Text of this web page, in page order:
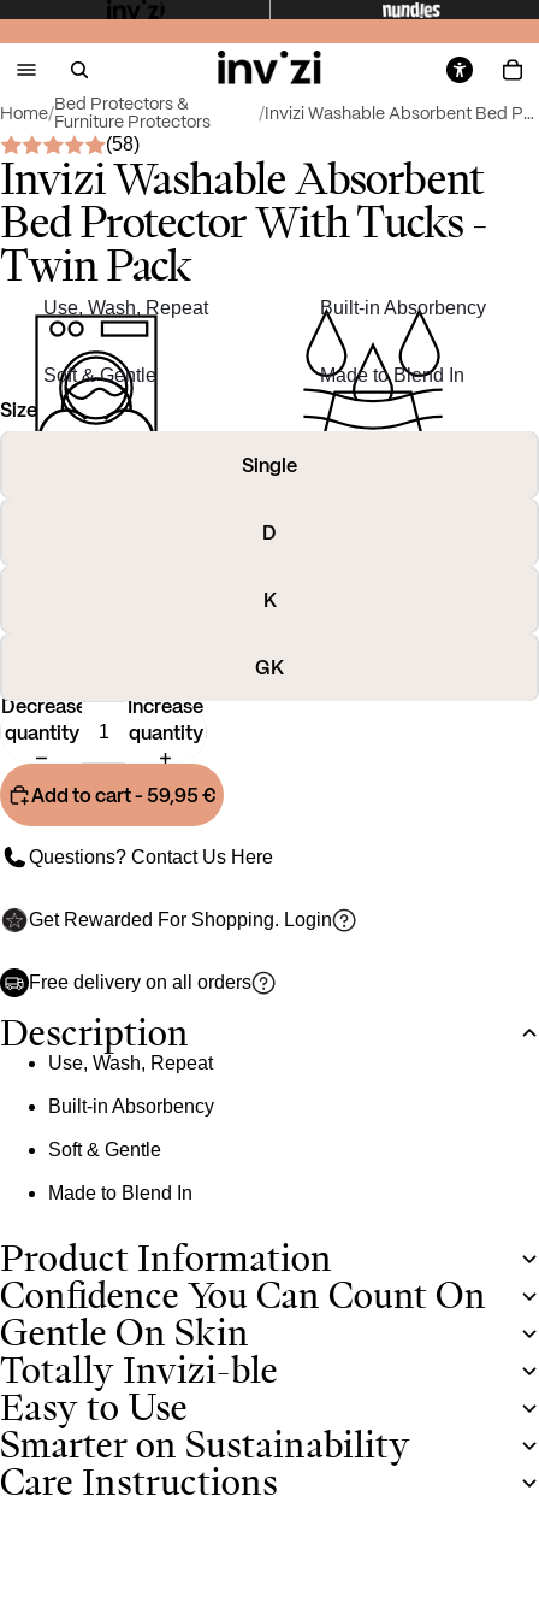
Home/
Bed Protectors &
Furniture Protectors
/ Invizi Washable Absorbent Bed Protector With Tu...
(58)
Invizi Washable Absorbent
Bed Protector With Tucks -
Twin Pack
Use, Wash, Repeat Built-in Absorbency
Soft & Gentle Made to Blend In
Size
Single
D
K
GK
Decrease
quantity
Increase
quantity
Add to cart- 59,95 €
Questions? Contact Us Here
Get Rewarded For Shopping. Login
Free delivery on all orders
Description
Use, Wash, Repeat
Built-in Absorbency
Soft & Gentle
Made to Blend In
Product Information
Confidence You Can Count On
Gentle On Skin
Totally Invizi-ble
Easy to Use
Smarter on Sustainability
Care Instructions